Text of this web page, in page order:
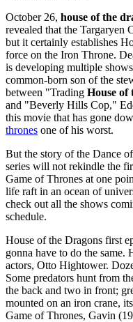
October 26, house of the
revealed that the Targaryen
but it certainly establishes
force on the Iron Throne.
is developing multiple
common-born son of the
between "Trading House of
and "Beverly Hills Cop,"
this movie that has gone
thrones one of his worst.
But the story of the Dance
series will not rekindle the
Game of Thrones at one
life raft in an ocean of
check out all the shows
schedule.
House of the Dragons first
gonna have to do the
actors, Otto Hightower.
Some predators hunt from
the back and two in front;
mounted on an iron crane,
Game of Thrones, Gavin